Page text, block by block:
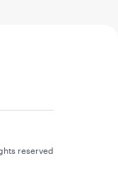
reserved